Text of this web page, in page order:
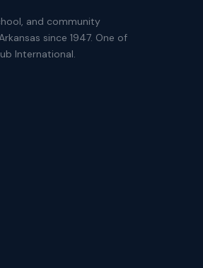
and community
since 1947. One of
International.